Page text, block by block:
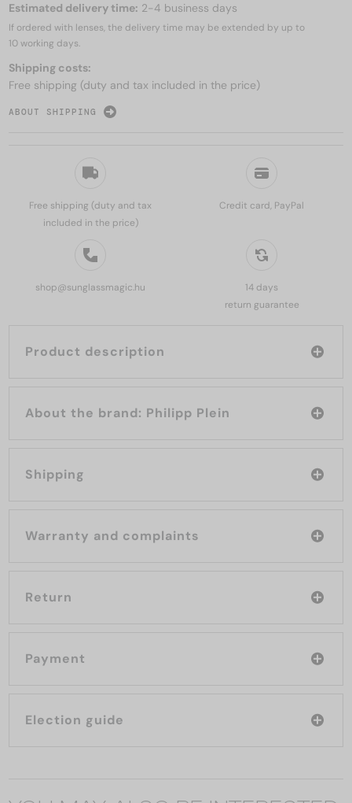
Free shipping (duty and tax
included in the price)
Credit card, PayPal
shop@sunglassmagic.hu
14 days
return guarantee
Product description
About the brand: Philipp Plein
Shipping
Warranty and complaints
Return
Payment
Election guide
Estimated delivery time: 2-4 business days
If ordered with lenses, the delivery time may be extended by up to
10 working days.
Shipping costs:
Free shipping (duty and tax included in the price)
ABOUT SHIPPING